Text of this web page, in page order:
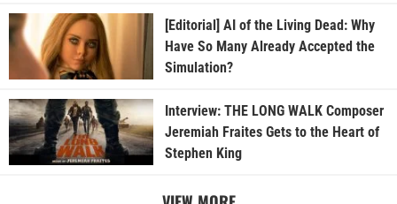
[Editorial] AI of the Living Dead: Why
Have So Many Already Accepted the
Simulation?
Interview: THE LONG WALK Composer
Jeremiah Fraites Gets to the Heart of
Stephen King